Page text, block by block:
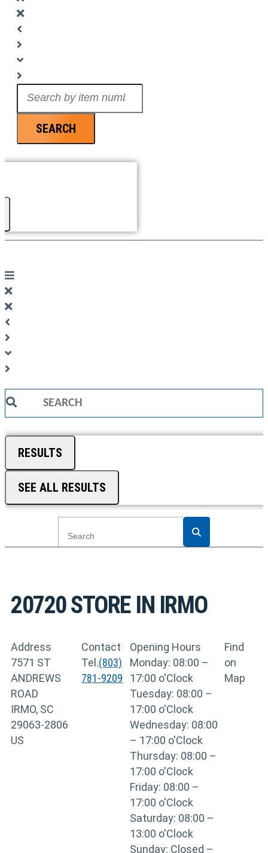
SEARCH
Search
RESULTS
SEE ALL RESULTS
20720STORE IN IRMO
Address
7571 ST
ANDREWS
ROAD
IRMO, SC
29063-2806
US
Contact
Tel.(803)
781-9209
Opening Hours
Monday: 08:00 –
17:00 o'Clock
Tuesday: 08:00 –
17:00 o'Clock
Wednesday: 08:00
– 17:00 o'Clock
Thursday: 08:00 –
17:00 o'Clock
Friday: 08:00 –
17:00 o'Clock
Saturday: 08:00 –
13:00 o'Clock
Sunday: Closed –
Find
on
Map